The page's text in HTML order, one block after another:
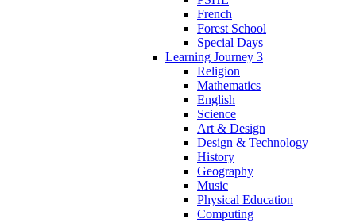
French
Forest School
Special Days
Learning Journey 3
Religion
Mathematics
English
Science
Art & Design
Design & Technology
History
Geography
Music
Physical Education
Computing